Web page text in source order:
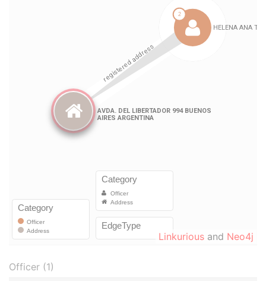
Linkurious and Neo4j
Officer (1)